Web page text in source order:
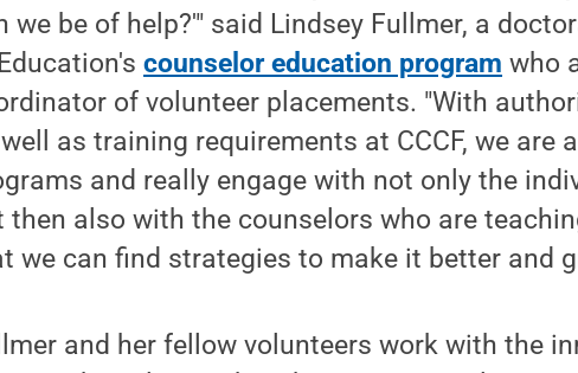
we be of help?'" said Lindsey Fullmer, a
counselor education program who
of volunteer placements. "With
as training requirements at CCCF, we are
and really engage with not only the
then also with the counselors who are
we can find strategies to make it better and
and her fellow volunteers work with the